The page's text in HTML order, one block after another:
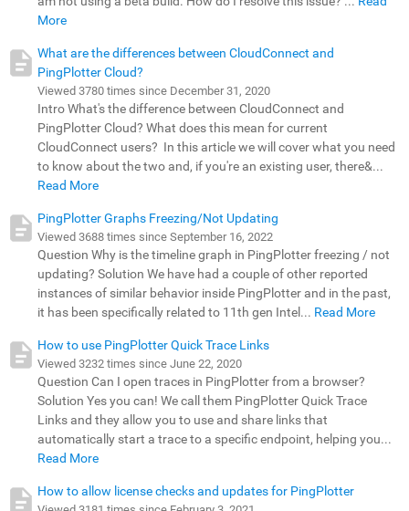
More
What are the differences between CloudConnect and
PingPlotter Cloud?
Viewed 3780 times since December 31, 2020
Intro What's the difference between CloudConnect and
PingPlotter Cloud? What does this mean for current
CloudConnect users? In this article we will cover what you need
to know about the two and, if you're an existing user, there&...
Read More
PingPlotter Graphs Freezing/Not Updating
Viewed 3688 times since September 16, 2022
Question Why is the timeline graph in PingPlotter freezing / not
updating? Solution We have had a couple of other reported
instances of similar behavior inside PingPlotter and in the past,
it has been specifically related to 11th gen Intel... Read More
How to use PingPlotter Quick Trace Links
Viewed 3232 times since June 22, 2020
Question Can I open traces in PingPlotter from a browser?
Solution Yes you can! We call them PingPlotter Quick Trace
Links and they allow you to use and share links that
automatically start a trace to a specific endpoint, helping you...
Read More
How to allow license checks and updates for PingPlotter